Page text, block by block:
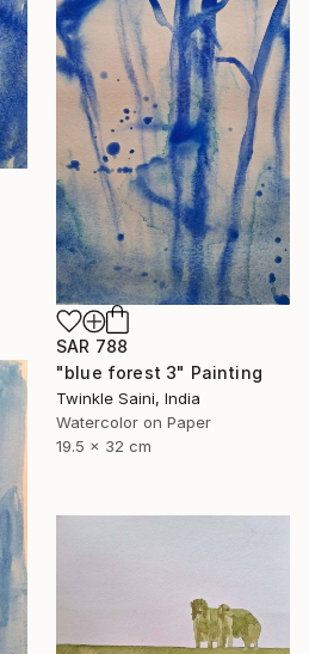
SAR 788
"blue forest 3" Painting
Twinkle Saini, India
Watercolor on Paper
19.5 x 32 cm